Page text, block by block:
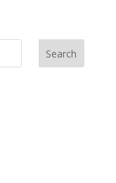
Search